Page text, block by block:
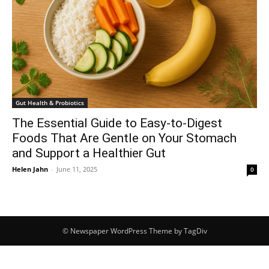
Gut Health & Probiotics
The Essential Guide to Easy-to-Digest
Foods That Are Gentle on Your Stomach
and Support a Healthier Gut
Helen Jahn - June 11, 2025 0
© Newspaper WordPress Theme by TagDiv